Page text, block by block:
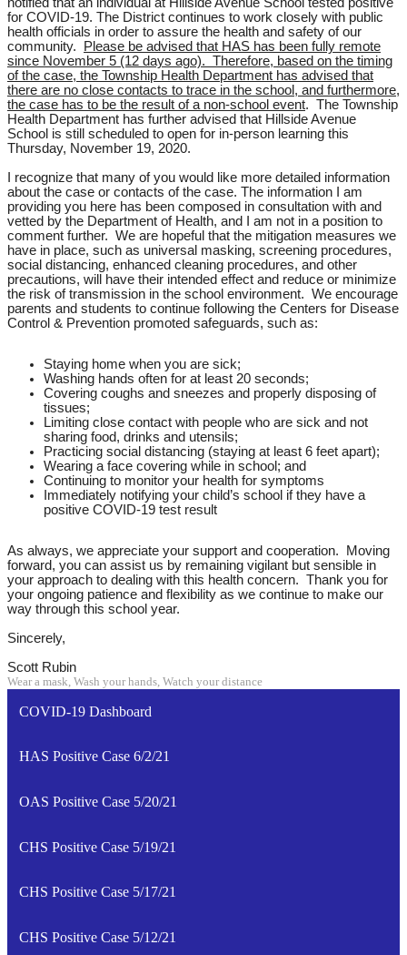
for COVID-19. The District continues to work closely with public
health officials in order to assure the health and safety of our
community.
Please be advised that HAS has been fully remote
since November 5 (12 days ago). Therefore, based on the timing
of the case, the Township Health Department has advised that
there are no close contacts to trace in the school, and furthermore,
the case has to be the result of a non-school event. The Township
Health Department has further advised that Hillside Avenue
School is still scheduled to open for in-person learning this
Thursday, November 19, 2020.
I recognize that many of you would like more detailed information
about the case or contacts of the case. The information I am
providing you here has been composed in consultation with and
vetted by the Department of Health, and I am not in a position to
comment further. We are hopeful that the mitigation measures we
have in place, such as universal masking, screening procedures,
social distancing, enhanced cleaning procedures, and other
precautions, will have their intended effect and reduce or minimize
the risk of transmission in the school environment. We encourage
parents and students to continue following the Centers for Disease
Control & Prevention promoted safeguards, such as:
Staying home when you are sick;
Washing hands often for at least 20 seconds;
Covering coughs and sneezes and properly disposing of
tissues;
Limiting close contact with people who are sick and not
sharing food, drinks and utensils;
Practicing social distancing (staying at least 6 feet apart);
Wearing a face covering while in school; and
Continuing to monitor your health for symptoms
Immediately notifying your child’s school if they have a
positive COVID-19 test result
As always, we appreciate your support and cooperation. Moving
forward, you can assist us by remaining vigilant but sensible in
your approach to dealing with this health concern. Thank you for
your ongoing patience and flexibility as we continue to make our
way through this school year.
Sincerely,
Scott Rubin
Wear a mask, Wash your hands, Watch your distance
COVID-19 Dashboard
HAS Positive Case 6/2/21
OAS Positive Case 5/20/21
CHS Positive Case 5/19/21
CHS Positive Case 5/17/21
CHS Positive Case 5/12/21